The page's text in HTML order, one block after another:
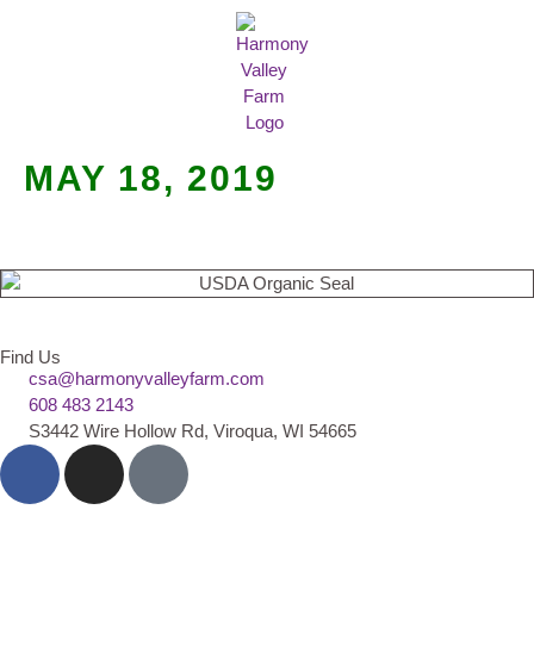
MAY 18, 2019
Find Us
csa@harmonyvalleyfarm.com
608 483 2143
S3442 Wire Hollow Rd, Viroqua, WI 54665